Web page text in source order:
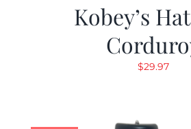
Kobey’s
$29.97